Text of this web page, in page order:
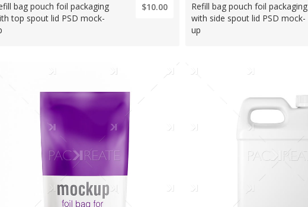
bag pouch foil packaging
top spout lid PSD mock-
$10.00
Refill bag pouch foil packaging
with side spout lid PSD mock-
up